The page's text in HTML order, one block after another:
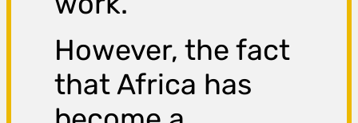
However, the fact
that Africa has